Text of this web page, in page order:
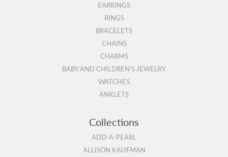
EARRINGS
RINGS
BRACELETS
CHAINS
CHARMS
BABY AND CHILDREN'S JEWELRY
WATCHES
ANKLETS
Collections
ADD-A-PEARL
ALLISON KAUFMAN